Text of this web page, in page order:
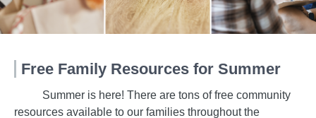
Free Family Resources for Summer
Summer is here! There are tons of free community
resources available to our families throughout the